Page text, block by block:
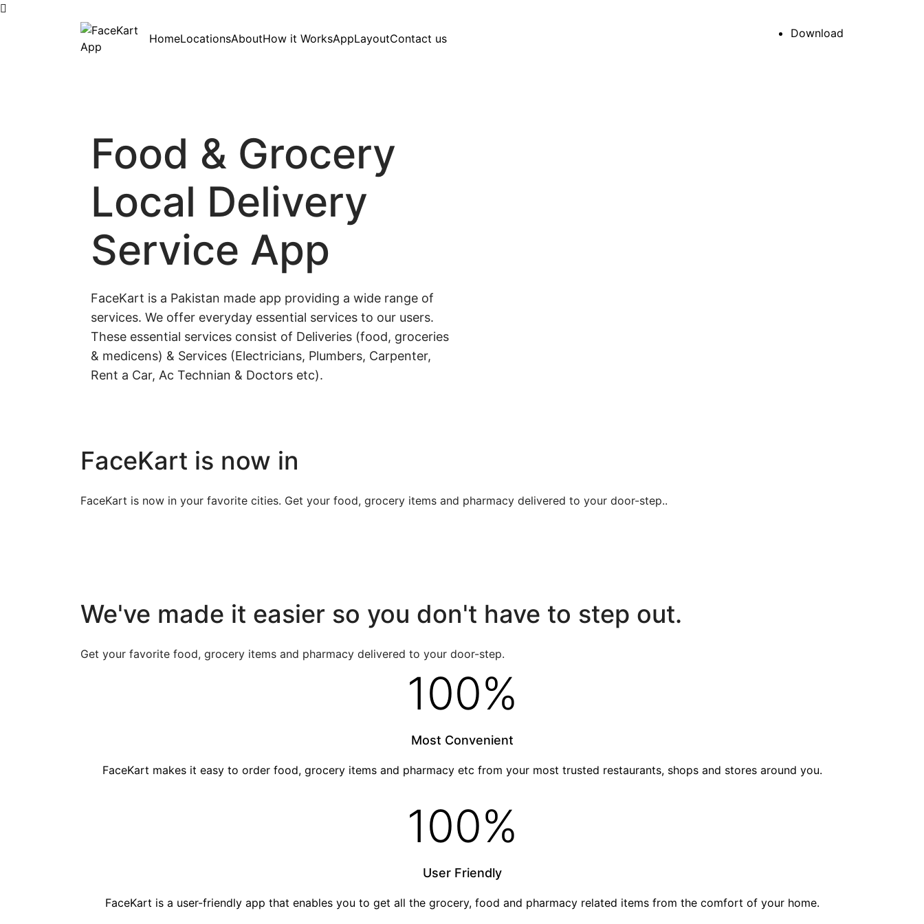
HomeLocationsAboutHow it WorksAppLayoutContact us Download
Food & Grocery
Local Delivery
Service App
FaceKart is a Pakistan made app providing a wide range of
services. We offer everyday essential services to our users.
These essential services consist of Deliveries (food, groceries
& medicens) & Services (Electricians, Plumbers, Carpenter,
Rent a Car, Ac Technian & Doctors etc).
FaceKart is now in
FaceKart is now in your favorite cities. Get your food, grocery items and pharmacy delivered to your door-step..
We've made it easier so you don't have to step out.
Get your favorite food, grocery items and pharmacy delivered to your door-step.
100%
Most Convenient
FaceKart makes it easy to order food, grocery items and pharmacy etc from your most trusted restaurants, shops and stores around you.
100%
User Friendly
FaceKart is a user-friendly app that enables you to get all the grocery, food and pharmacy related items from the comfort of your home.